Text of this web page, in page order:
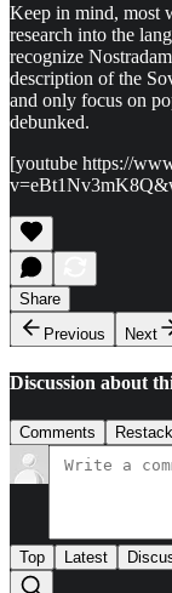
Keep in mind, most
research into the
recognize
description of the
and only focus on
debunked.
[youtube https://
Share
Previous
Next
Discussion about
Comments
Top Latest